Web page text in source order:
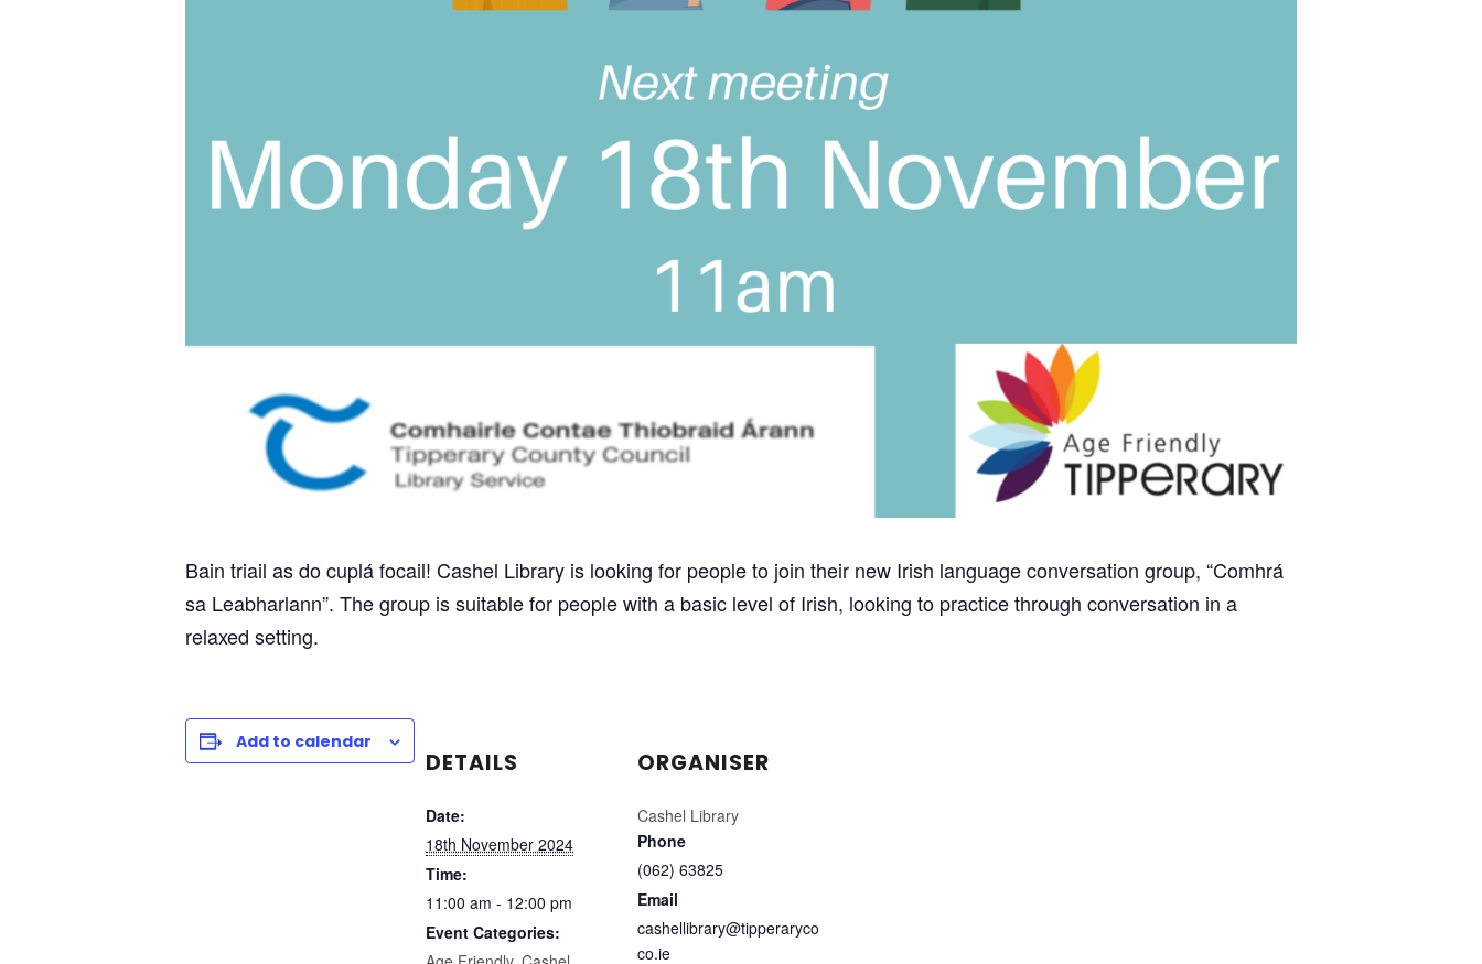
Bain triail as do cuplá focail! Cashel Library is looking for people to join their new Irish language conversation group, “Comhrá
sa Leabharlann”. The group is suitable for people with a basic level of Irish, looking to practice through conversation in a
relaxed setting.
Add to calendar
DETAILS
Date:
18th November 2024
Time:
11:00 am - 12:00 pm
Event Categories:
ORGANISER
Cashel Library
Phone
(062) 63825
Email
cashellibrary@tipperaryco
co.ie